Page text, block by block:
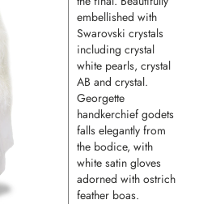
embellished with
Swarovski crystals
including crystal
white pearls, crystal
AB and crystal.
Georgette
handkerchief godets
falls elegantly from
the bodice, with
white satin gloves
adorned with ostrich
feather boas.